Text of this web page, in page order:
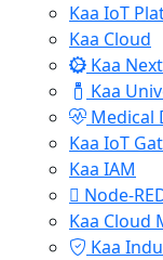
Kaa IoT
Kaa Cloud
Kaa
Kaa
Medical
Kaa IoT
Kaa IAM
Node-
Kaa Cloud
Kaa